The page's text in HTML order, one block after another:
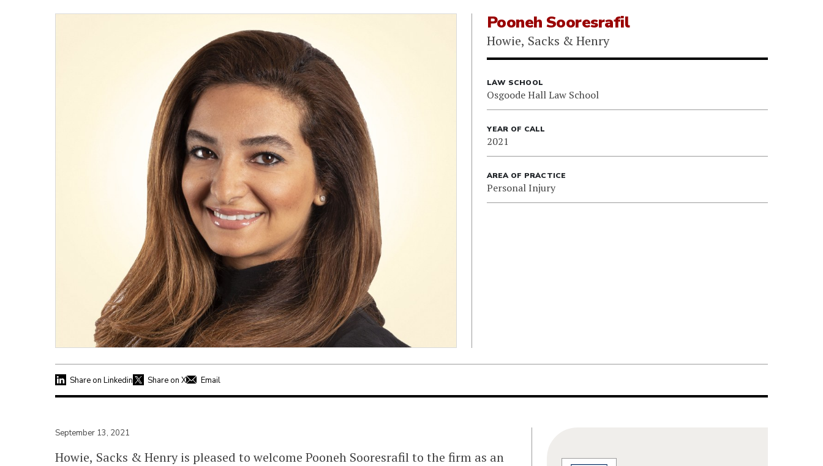
Pooneh Sooresrafil
Howie, Sacks & Henry
LAW SCHOOL
Osgoode Hall Law School
YEAR OF CALL
2021
AREA OF PRACTICE
Personal Injury
Share on Linkedin Share on X Email
September 13, 2021
Howie, Sacks & Henry is pleased to welcome Pooneh Sooresrafil to the firm as an